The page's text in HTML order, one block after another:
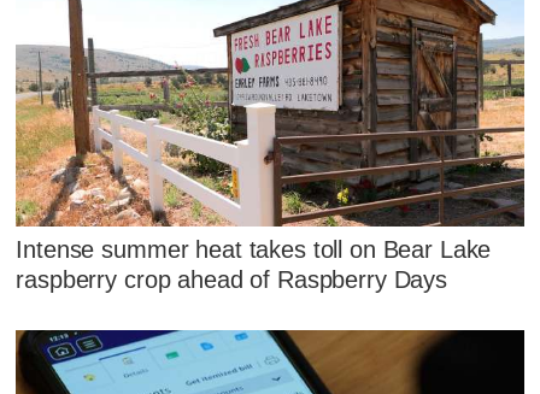
Intense summer heat takes toll on Bear Lake
raspberry crop ahead of Raspberry Days